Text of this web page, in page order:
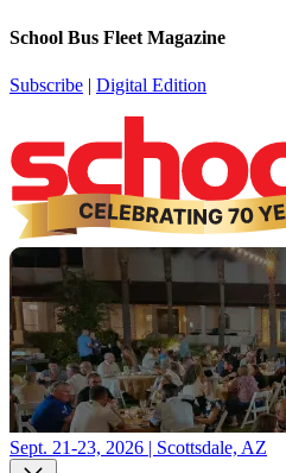
School Bus Fleet Magazine
Subscribe | Digital Edition
Sept. 21-23, 2026 | Scottsdale, AZ